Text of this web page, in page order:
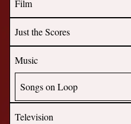
Film
Just the Scores
Music
Songs on Loop
Television